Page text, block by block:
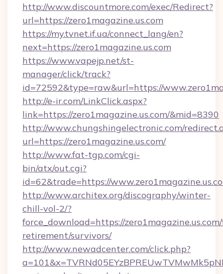
http://www.discountmore.com/exec/Redirect?
url=https://zero1magazine.us.com
https://my.tvnet.if.ua/connect_lang/en?
next=https://zero1magazine.us.com
https://www.vapejp.net/st-
manager/click/track?
id=72592&type=raw&url=https://
http://e-ir.com/LinkClick.aspx?
link=https://zero1magazine.us.com/&mid=8390
http://www.chungshingelectronic.com/
url=https://zero1magazine.us.com/
http://www.fat-tgp.com/cgi-
bin/atx/out.cgi?
id=62&trade=https://
http://www.architex.org/discography/winter-
chill-vol-2/?
force_download=https://
retirement/survivors/
http://www.newadcenter.com/click.php?